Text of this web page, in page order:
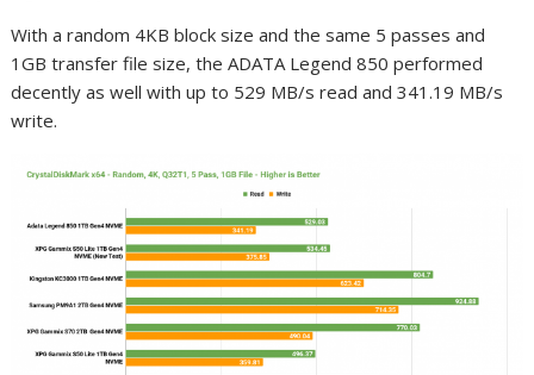
With a random 4KB block size and the same 5 passes and
1GB transfer file size, the ADATA Legend 850 performed
decently as well with up to 529 MB/s read and 341.19 MB/s
write.